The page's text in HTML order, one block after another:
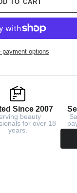
TO CART
payment options
Since 2007
beauty
for over 18
years.